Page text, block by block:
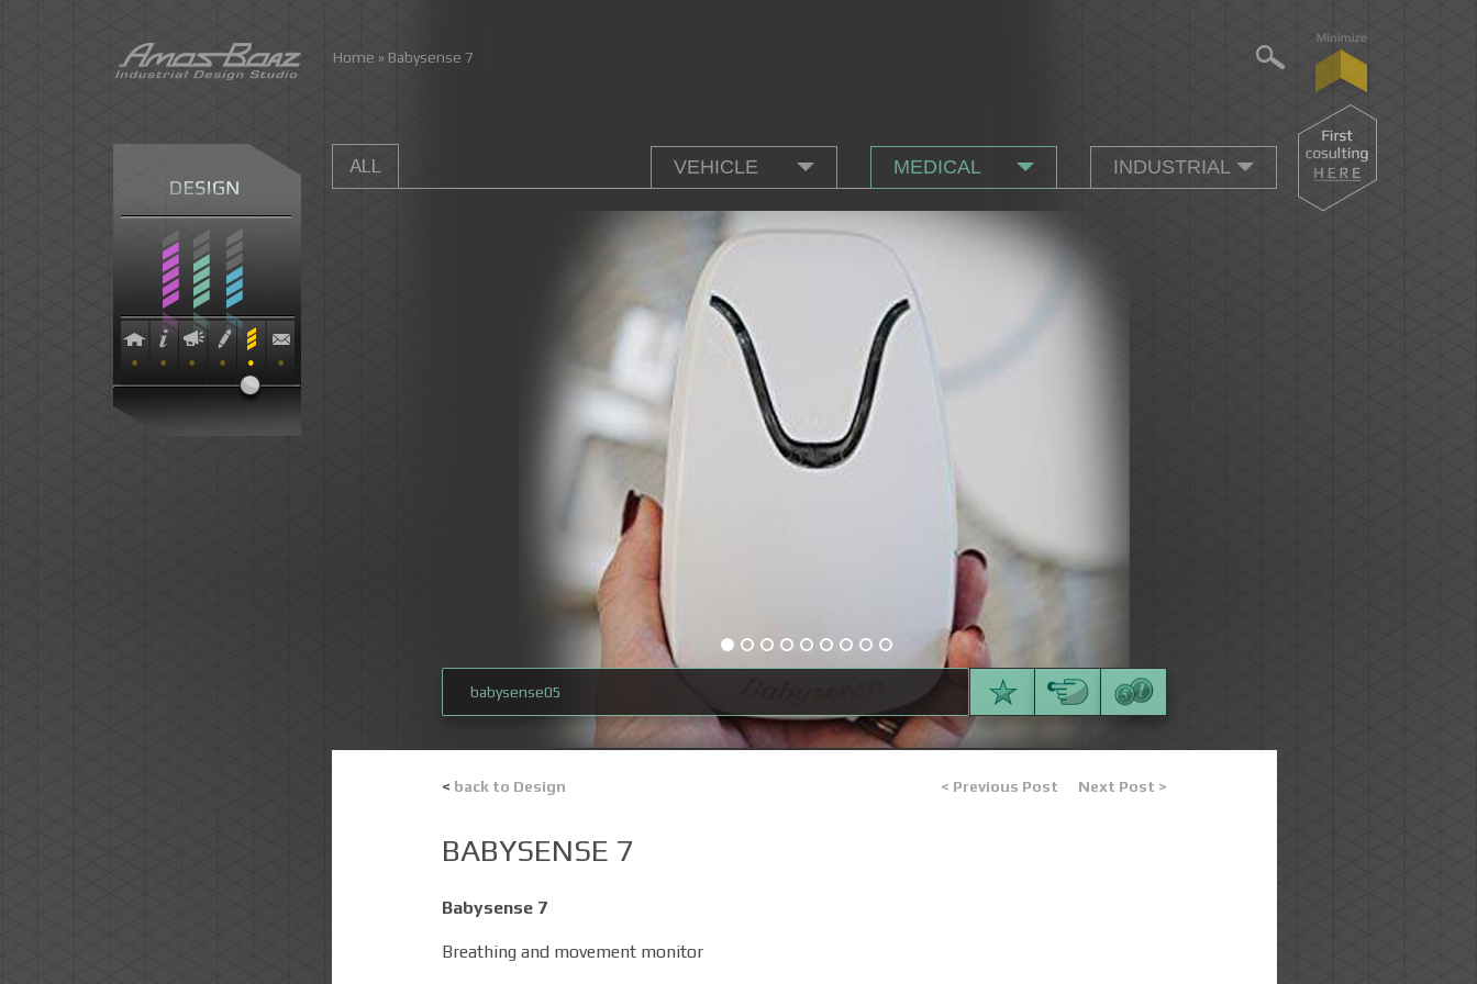
Home » Babysense 7
ALL INDUSTRIAL
MEDICAL
VEHICLE
babysense05
< back to Design < Previous Post Next Post >
BABYSENSE 7
Babysense 7
Breathing and movement monitor